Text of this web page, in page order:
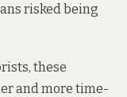
risked being
these
and more time-